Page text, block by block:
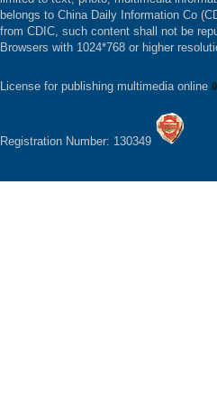
belongs to China Daily Information Co
from CDIC, such content shall not be
Browsers with 1024*768 or higher
License for publishing multimedia online
Registration Number: 130349